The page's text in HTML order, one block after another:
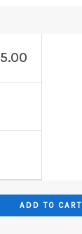
5.00
ADD TO CART